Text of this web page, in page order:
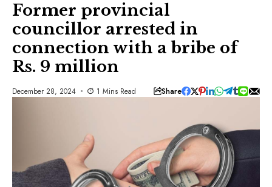
Former provincial
councillor arrested in
connection with a bribe of
Rs. 9 million
December 28, 2024 1 Mins Read Share